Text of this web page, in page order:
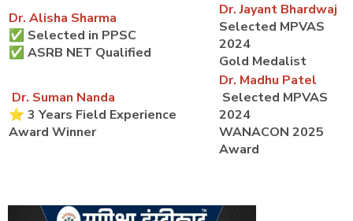
Dr. Alisha Sharma
✅ Selected in PPSC
✅ ASRB NET Qualified
Dr. Jayant Bhardwaj
Selected MPVAS
2024
Gold Medalist
Dr. Suman Nanda
⭐ 3 Years Field Experience
Award Winner
Dr. Madhu Patel
Selected MPVAS
2024
WANACON 2025
Award